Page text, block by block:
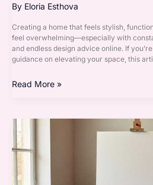
By Eloria Esthova
Creating a home that feels stylish,
feel overwhelming—especially with
and endless design advice online. If
guidance on elevating your space, this
Read More »
Power
of
Neutral
Palettes